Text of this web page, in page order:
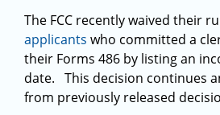
The FCC recently waived their
applicants who committed a
their Forms 486 by listing an
date. This decision continues
from previously released